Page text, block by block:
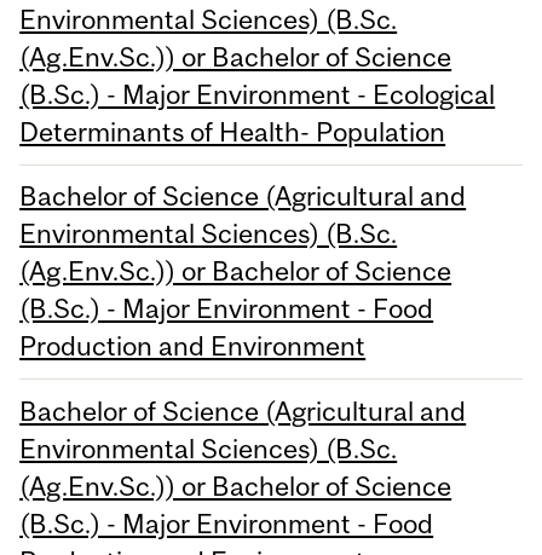
Environmental Sciences) (B.Sc.
(Ag.Env.Sc.)) or Bachelor of Science
(B.Sc.) - Major Environment - Ecological
Determinants of Health- Population
Bachelor of Science (Agricultural and
Environmental Sciences) (B.Sc.
(Ag.Env.Sc.)) or Bachelor of Science
(B.Sc.) - Major Environment - Food
Production and Environment
Bachelor of Science (Agricultural and
Environmental Sciences) (B.Sc.
(Ag.Env.Sc.)) or Bachelor of Science
(B.Sc.) - Major Environment - Food